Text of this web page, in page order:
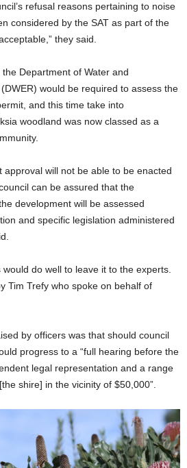
refusal reasons pertaining to noise
considered by the SAT as part of the
they said.
Department of Water and
would be required to assess the
and this time take into
woodland was now classed as a
approval will not be able to be enacted
can be assured that the
development will be assessed
and specific legislation administered
do well to leave it to the experts.
Tim Trefy who spoke on behalf of
by officers was that should council
progress to a “full hearing before the
legal representation and a range
shire] in the vicinity of $50,000”.